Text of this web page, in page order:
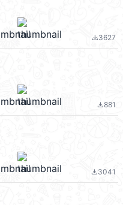
file_download3627
file_download881
file_download3041